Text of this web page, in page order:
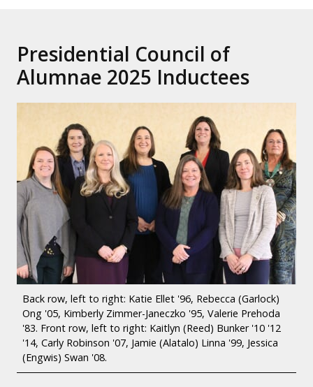
Presidential Council of
Alumnae 2025 Inductees
Back row, left to right: Katie Ellet '96, Rebecca (Garlock)
Ong '05, Kimberly Zimmer-Janeczko '95, Valerie Prehoda
'83. Front row, left to right: Kaitlyn (Reed) Bunker '10 '12
'14, Carly Robinson '07, Jamie (Alatalo) Linna '99, Jessica
(Engwis) Swan '08.